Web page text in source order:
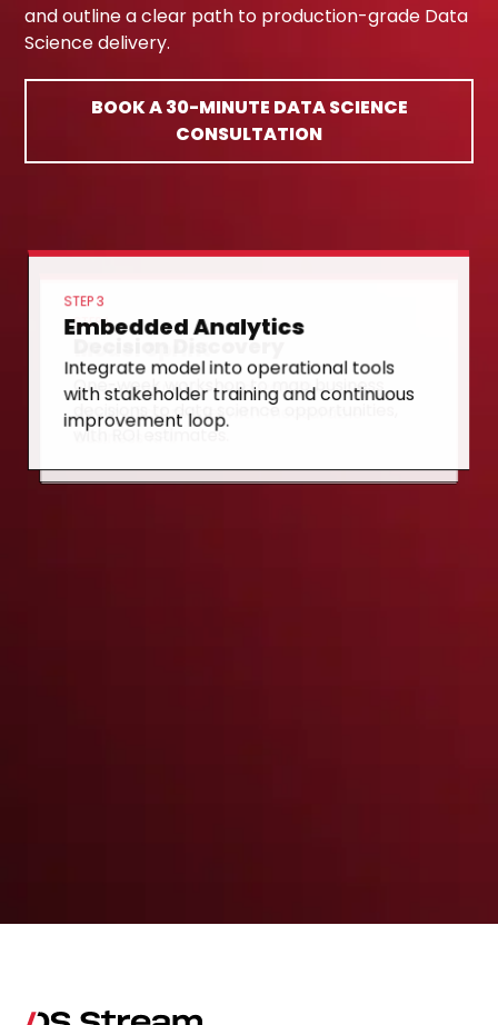
and outline a clear path to production-grade Data
Science delivery.
BOOK A 30-MINUTE DATA SCIENCE
CONSULTATION
STEP 1
Decision Discovery
One-week workshop to map business
decisions to data science opportunities,
with ROI estimates.
STEP 2
Model Sprint
8-week sprint to build, validate, and
deploy first model with measurable
STEP 3
Embedded Analytics
Integrate model into operational tools
with stakeholder training and continuous
improvement loop.